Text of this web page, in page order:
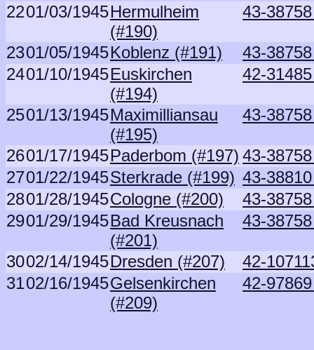
2201/03/1945Hermulheim
(#190)
43-
2301/05/1945Koblenz (#191)
43-
2401/10/1945Euskirchen
(#194)
42-
2501/13/1945Maximilliansau
(#195)
43-
2601/17/1945Paderbom (#197) 43-
2701/22/1945Sterkrade (#199) 43-
2801/28/1945Cologne (#200)
43-
2901/29/1945Bad Kreusnach
(#201)
43-
3002/14/1945Dresden (#207)
42-
3102/16/1945Gelsenkirchen
(#209)
42-